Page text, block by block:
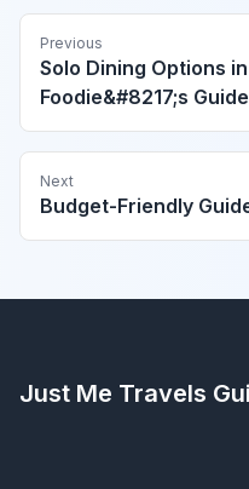
Previous
Solo Dining Options
Foodie&#8217;s Guide
Next
Budget-Friendly
Just Me Travels